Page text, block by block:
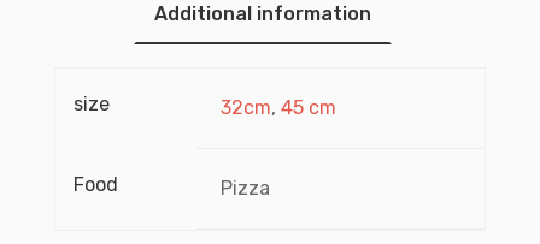
Additional information
size 32cm, 45 cm
Food Pizza